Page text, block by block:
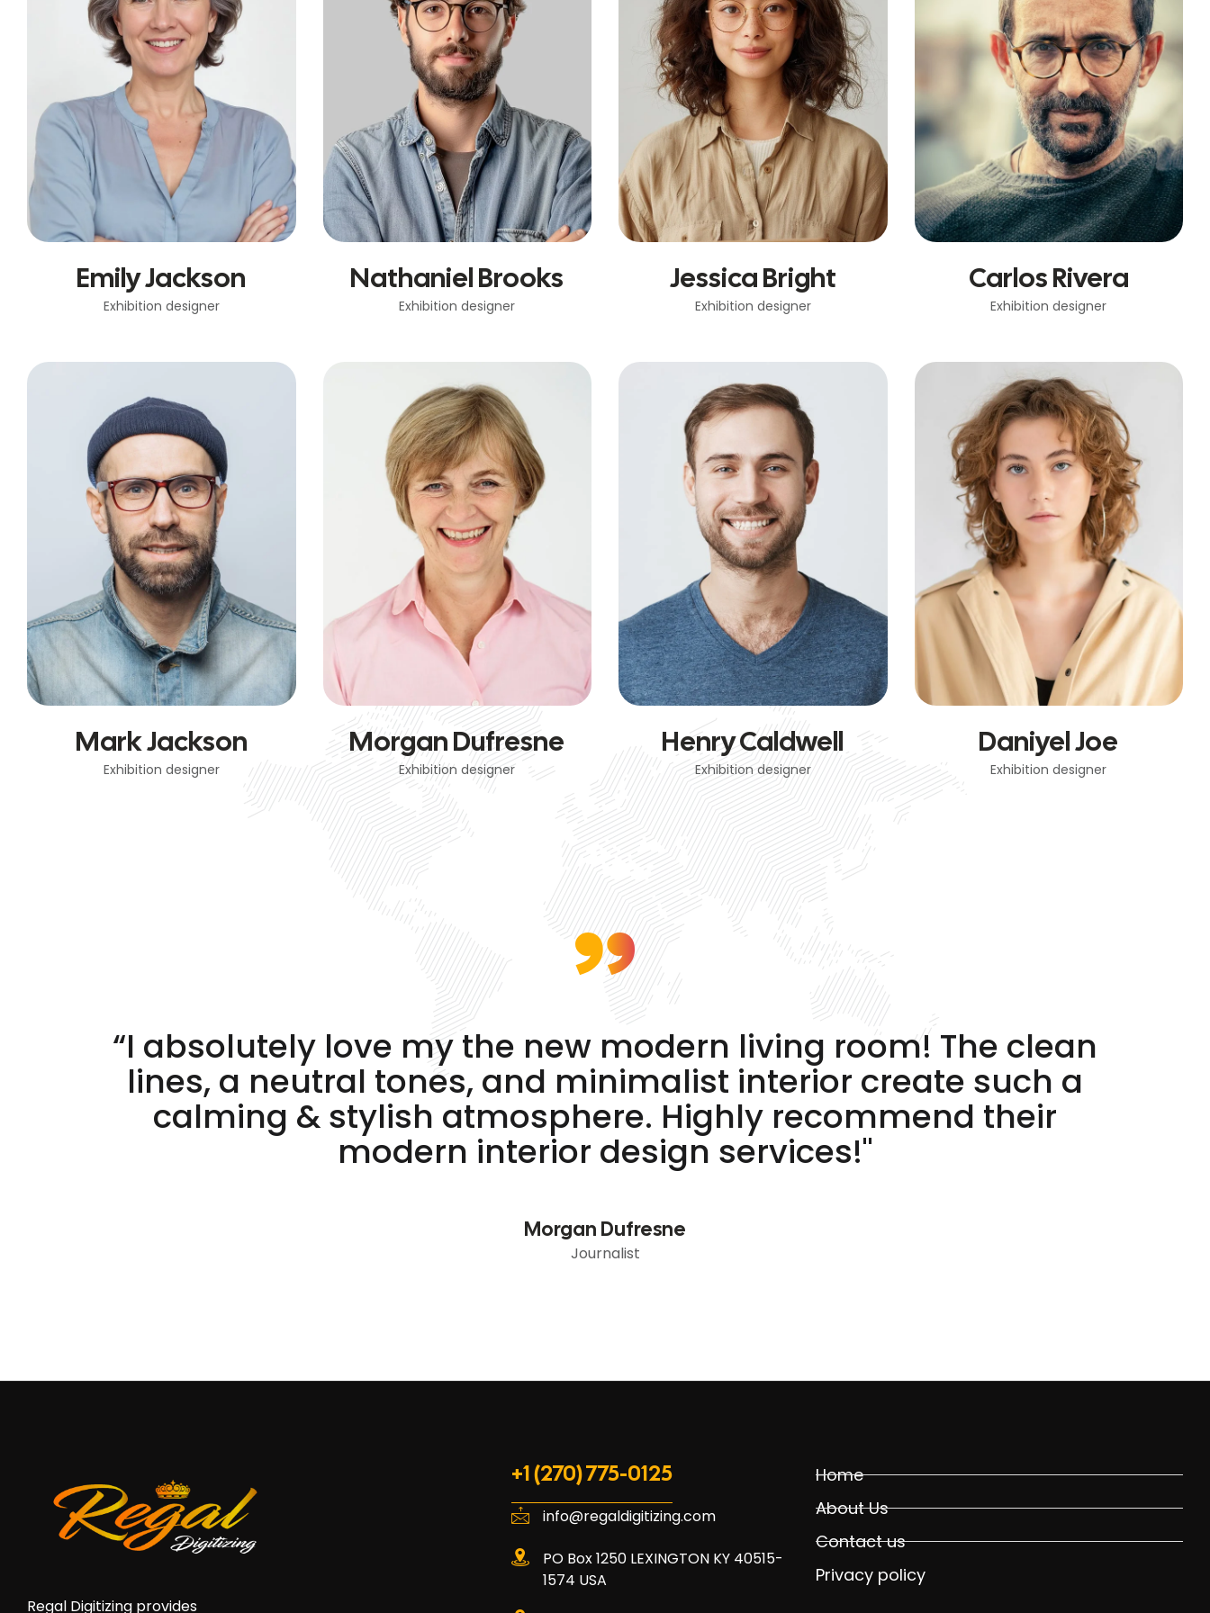
Emily Jackson
Exhibition designer
Nathaniel Brooks
Exhibition designer
Jessica Bright
Exhibition designer
Carlos Rivera
Exhibition designer
Mark Jackson
Exhibition designer
Morgan Dufresne
Exhibition designer
Henry Caldwell
Exhibition designer
Daniyel Joe
Exhibition designer
“I absolutely love my the new modern living room! The clean
lines, a neutral tones, and minimalist interior create such a
calming & stylish atmosphere. Highly recommend their
modern interior design services!"
Morgan Dufresne
Journalist
Regal Digitizing provides
+1 (270) 775-0125
info@regaldigitizing.com
PO Box 1250 LEXINGTON KY 40515-
1574 USA
Home
About Us
Contact us
Privacy policy